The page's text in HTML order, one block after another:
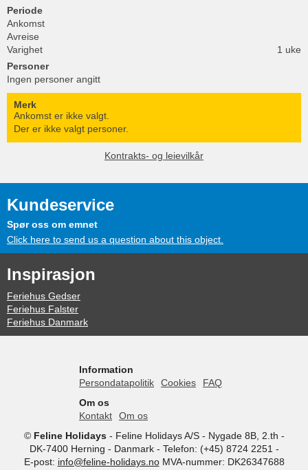
Periode
Ankomst
Avreise
Varighet
1 uke
Personer
Ingen personer angitt
Merk
Ankomst er ikke valgt.
Der er ikke valgt personer.
Kontrakts- og leievilkår
Kundeservice
Spør oss om emnet
Click here to send us a question about this object.
Inspirasjon
Feriehus Gedser
Feriehus Falster
Feriehus Danmark
Information
Persondatapolitik
Cookies
FAQ
Om os
Kontakt
Om os
© Feline Holidays- Feline Holidays A/S- Nygade 8B, 2.th -
DK-7400 Herning - Danmark - Telefon: (+45) 8724 2251 -
E-post: info@feline-holidays.no MVA-nummer: DK26347688